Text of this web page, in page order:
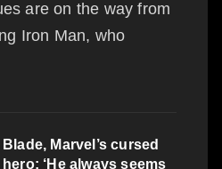
are on the way from
Iron Man, who
Blade, Marvel’s cursed
hero: ‘He always seems